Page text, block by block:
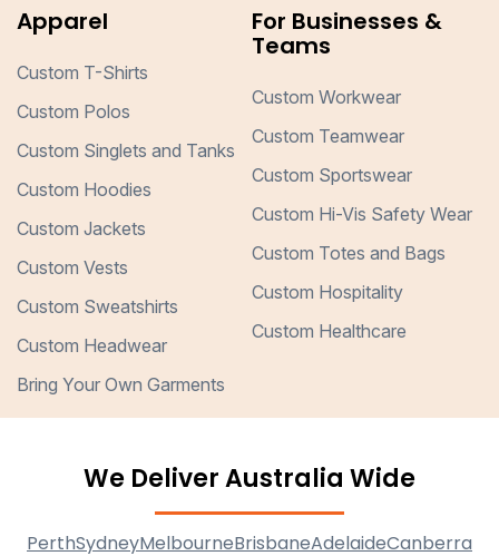
Apparel
Custom T-Shirts
Custom Polos
Custom Singlets and Tanks
Custom Hoodies
Custom Jackets
Custom Vests
Custom Sweatshirts
Custom Headwear
Bring Your Own Garments
For Businesses &
Teams
Custom Workwear
Custom Teamwear
Custom Sportswear
Custom Hi-Vis Safety Wear
Custom Totes and Bags
Custom Hospitality
Custom Healthcare
We Deliver Australia Wide
PerthSydneyMelbourneBrisbaneAdelaideCanberra